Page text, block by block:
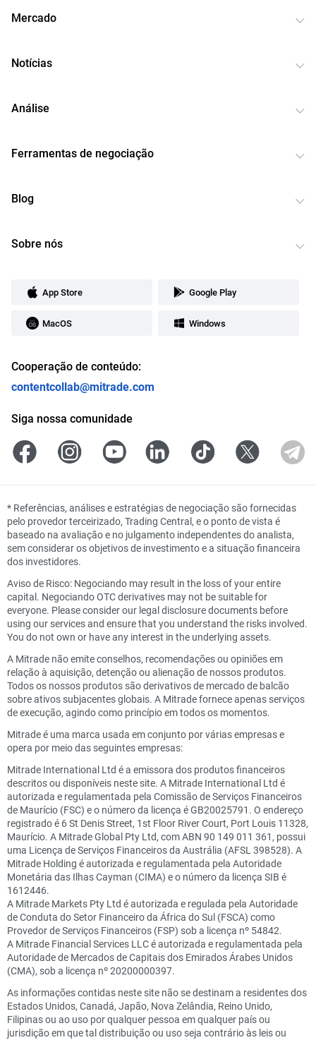
Mercado
Notícias
Análise
Ferramentas de negociação
Blog
Sobre nós
App Store Google Play
MacOS Windows
Cooperação de conteúdo:
contentcollab@mitrade.com
Siga nossa comunidade
* Referências, análises e estratégias de negociação são fornecidas
pelo provedor terceirizado, Trading Central, e o ponto de vista é
baseado na avaliação e no julgamento independentes do analista,
sem considerar os objetivos de investimento e a situação financeira
dos investidores.
Aviso de Risco: Negociando may result in the loss of your entire
capital. Negociando OTC derivatives may not be suitable for
everyone. Please consider our legal disclosure documents before
using our services and ensure that you understand the risks involved.
You do not own or have any interest in the underlying assets.
A Mitrade não emite conselhos, recomendações ou opiniões em
relação à aquisição, detenção ou alienação de nossos produtos.
Todos os nossos produtos são derivativos de mercado de balcão
sobre ativos subjacentes globais. A Mitrade fornece apenas serviços
de execução, agindo como princípio em todos os momentos.
Mitrade é uma marca usada em conjunto por várias empresas e
opera por meio das seguintes empresas:
Mitrade International Ltd é a emissora dos produtos financeiros
descritos ou disponíveis neste site. A Mitrade International Ltd é
autorizada e regulamentada pela Comissão de Serviços Financeiros
de Maurício (FSC) e o número da licença é GB20025791. O endereço
registrado é 6 St Denis Street, 1st Floor River Court, Port Louis 11328,
Maurício. A Mitrade Global Pty Ltd, com ABN 90 149 011 361, possui
uma Licença de Serviços Financeiros da Austrália (AFSL 398528). A
Mitrade Holding é autorizada e regulamentada pela Autoridade
Monetária das Ilhas Cayman (CIMA) e o número da licença SIB é
1612446.
A Mitrade Markets Pty Ltd é autorizada e regulada pela Autoridade
de Conduta do Setor Financeiro da África do Sul (FSCA) como
Provedor de Serviços Financeiros (FSP) sob a licença nº 54842.
A Mitrade Financial Services LLC é autorizada e regulamentada pela
Autoridade de Mercados de Capitais dos Emirados Árabes Unidos
(CMA), sob a licença nº 20200000397.
As informações contidas neste site não se destinam a residentes dos
Estados Unidos, Canadá, Japão, Nova Zelândia, Reino Unido,
Filipinas ou ao uso por qualquer pessoa em qualquer país ou
jurisdição em que tal distribuição ou uso seja contrário às leis ou